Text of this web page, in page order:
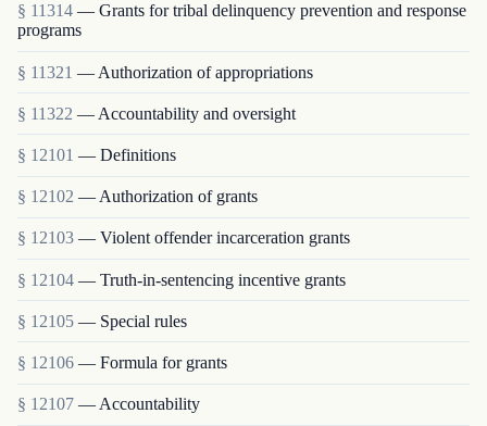
§ 11314 — Grants for tribal delinquency prevention and response
programs
§ 11321 — Authorization of appropriations
§ 11322 — Accountability and oversight
§ 12101 — Definitions
§ 12102 — Authorization of grants
§ 12103 — Violent offender incarceration grants
§ 12104 — Truth-in-sentencing incentive grants
§ 12105 — Special rules
§ 12106 — Formula for grants
§ 12107 — Accountability